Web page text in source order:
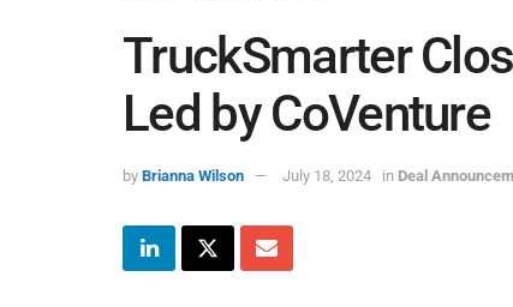
TruckSmarter
Led by CoVenture
by Brianna Wilson July 18, 2024 in Deal